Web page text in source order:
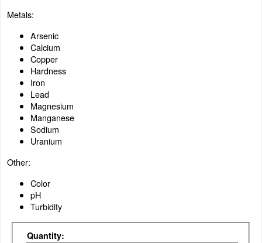
Metals:
Arsenic
Calcium
Copper
Hardness
Iron
Lead
Magnesium
Manganese
Sodium
Uranium
Other:
Color
pH
Turbidity
Quantity: